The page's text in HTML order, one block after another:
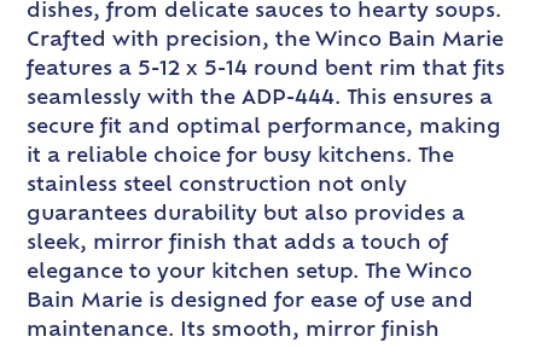
dishes, from delicate sauces to hearty soups.
Crafted with precision, the Winco Bain Marie
features a 5-12 x 5-14 round bent rim that fits
seamlessly with the ADP-444. This ensures a
secure fit and optimal performance, making
it a reliable choice for busy kitchens. The
stainless steel construction not only
guarantees durability but also provides a
sleek, mirror finish that adds a touch of
elegance to your kitchen setup. The Winco
Bain Marie is designed for ease of use and
maintenance. Its smooth, mirror finish